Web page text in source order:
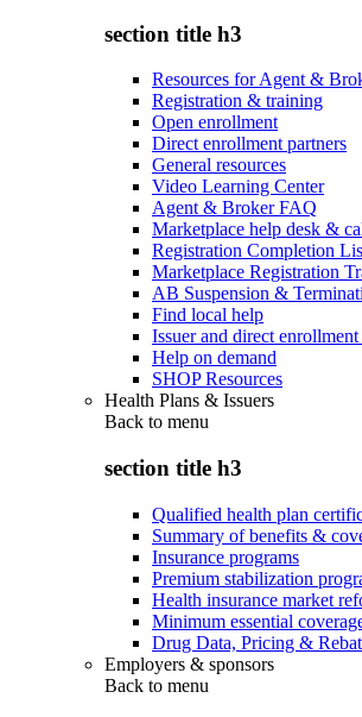
section title h3
Resources for Agent &
Registration & training
Open enrollment
Direct enrollment partners
General resources
Video Learning Center
Agent & Broker FAQ
Marketplace help desk &
Registration Completion
Marketplace Registration
AB Suspension &
Find local help
Issuer and direct
Help on demand
SHOP Resources
Health Plans & Issuers
Back to menu
section title h3
Qualified health plan
Summary of benefits &
Insurance programs
Premium stabilization
Health insurance market
Minimum essential
Drug Data, Pricing &
Employers & sponsors
Back to menu